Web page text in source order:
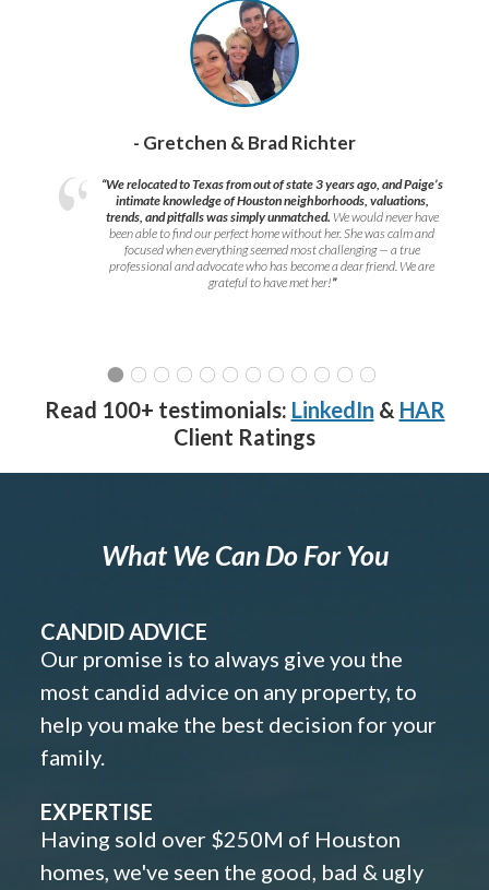
- Gretchen & Brad Richter
“We relocated to Texas from out of state 3 years ago, and Paige’s
intimate knowledge of Houston neighborhoods, valuations,
trends, and pitfalls was simply unmatched. We would never have
been able to find our perfect home without her. She was calm and
focused when everything seemed most challenging — a true
professional and advocate who has become a dear friend. We are
grateful to have met her!”
Read 100+ testimonials: LinkedIn & HAR
Client Ratings
What We Can Do For You
CANDID ADVICE
Our promise is to always give you the
most candid advice on any property, to
help you make the best decision for your
family.
EXPERTISE
Having sold over $250M of Houston
homes, we've seen the good, bad & ugly